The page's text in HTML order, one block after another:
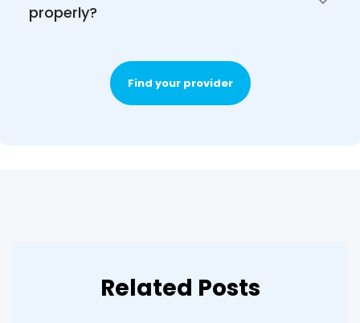
properly?
Find your provider
Related Posts